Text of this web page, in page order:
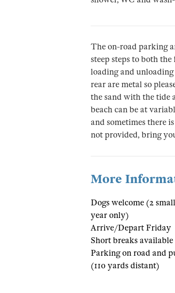
The on-road parking
steep steps to both
loading and
rear are metal so
the sand with the tide
beach can be at
and sometimes there
not provided, bring
More
Dogs welcome (2
year only)
Arrive/Depart Friday
Short breaks available
Parking on road and
(110 yards distant)